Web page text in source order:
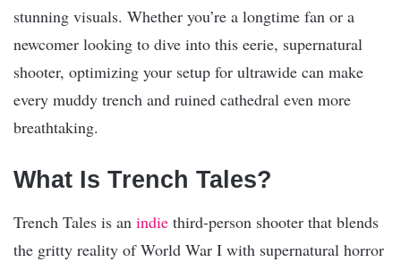
stunning visuals. Whether you’re a longtime fan or a
newcomer looking to dive into this eerie, supernatural
shooter, optimizing your setup for ultrawide can make
every muddy trench and ruined cathedral even more
breathtaking.
What Is Trench Tales?
Trench Tales is an indie third-person shooter that blends
the gritty reality of World War I with supernatural horror